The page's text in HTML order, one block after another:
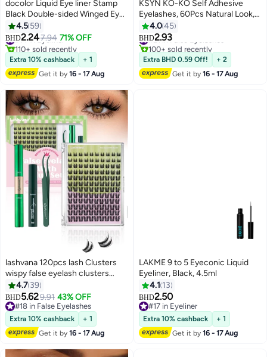
docolor Liquid Eye liner Stamp
Black Double-sided Winged Eye
Liner Ink Waterproof
Smudgeproof Long Lasting Wing
Original Eyeliner Pen
4.5 59
BHD2.247.94 71% OFF
#14 in Eyeliner
110+ sold recently
#14 in Eyeliner
Extra 10% cashback
+ 1
Get it by16 - 17 Aug
KSYN KO-KO Self Adhesive
Eyelashes, 60Pcs Natural Look,
No Glue Needed, Reusable
Lashes, Black, Synthetic Hair,
Clusters
4.045
BHD2.93
#21 in False Eyelashes
100+ sold recently
#21 in False Eyelashes
Extra BHD 0.59 Off!
+ 2
Get it by16 - 17 Aug
3
lashvana 120pcs lash Clusters
wispy false eyelash clusters
Kit,Individual eyelash extension
kit With Lash Bond,Eyelash Brush
And Tweezers,Natural Look
Cluster Lashes With Black Thin
Band C Curl 8-18mm Mixed
Length Self-Application.
4.7 39
BHD5.629.91 43% OFF
#18 in False Eyelashes
#18 in False Eyelashes
Extra 10% cashback
+ 1
Get it by16 - 17 Aug
LAKME 9 to 5 Eyeconic Liquid
Eyeliner, Black, 4.5ml
4.1 13
BHD2.50
#17 in Eyeliner
#17 in Eyeliner
Extra 10% cashback
+ 1
Get it by16 - 17 Aug